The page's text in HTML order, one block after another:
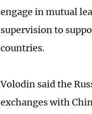
engage in mutual
supervision to
countries.
Volodin said the
exchanges with